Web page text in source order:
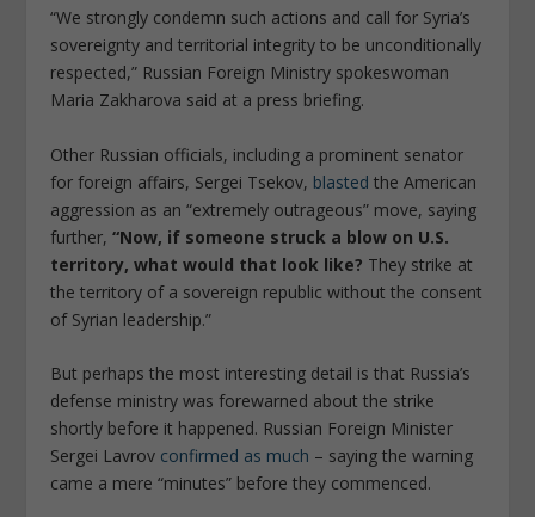
“We strongly condemn such actions and call for Syria’s
sovereignty and territorial integrity to be unconditionally
respected,” Russian Foreign Ministry spokeswoman
Maria Zakharova said at a press briefing.
Other Russian officials, including a prominent senator
for foreign affairs, Sergei Tsekov, blasted the American
aggression as an “extremely outrageous” move, saying
further,“Now, if someone struck a blow on U.S.
territory, what would that look like? They strike at
the territory of a sovereign republic without the consent
of Syrian leadership.”
But perhaps the most interesting detail is that Russia’s
defense ministry was forewarned about the strike
shortly before it happened. Russian Foreign Minister
Sergei Lavrov confirmed as much – saying the warning
came a mere “minutes” before they commenced.